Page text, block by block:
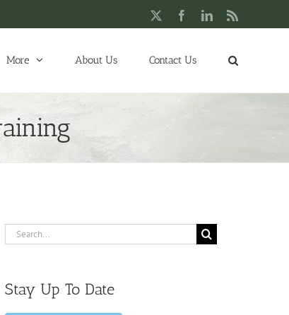
FacebookLinkedIn
More About Us Contact Us
Search
Stay Up To Date